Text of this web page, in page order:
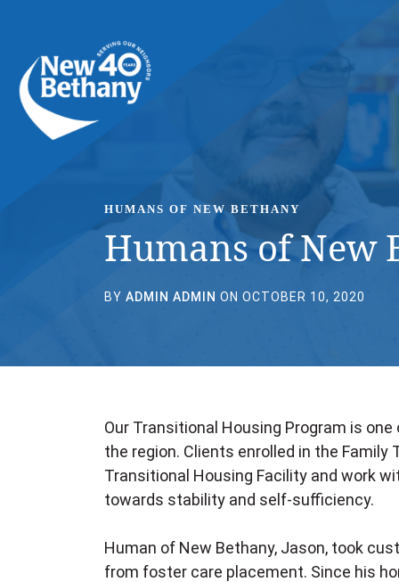
News
Contact Us
HUMANS OF NEW BETHANY
Humans of New
BY ADMIN ADMIN ON OCTOBER 10, 2020
Our Transitional Housing Program is
the region. Clients enrolled in the
Transitional Housing Facility and work
towards stability and self-sufficiency.
Human of New Bethany, Jason, took
from foster care placement. Since his